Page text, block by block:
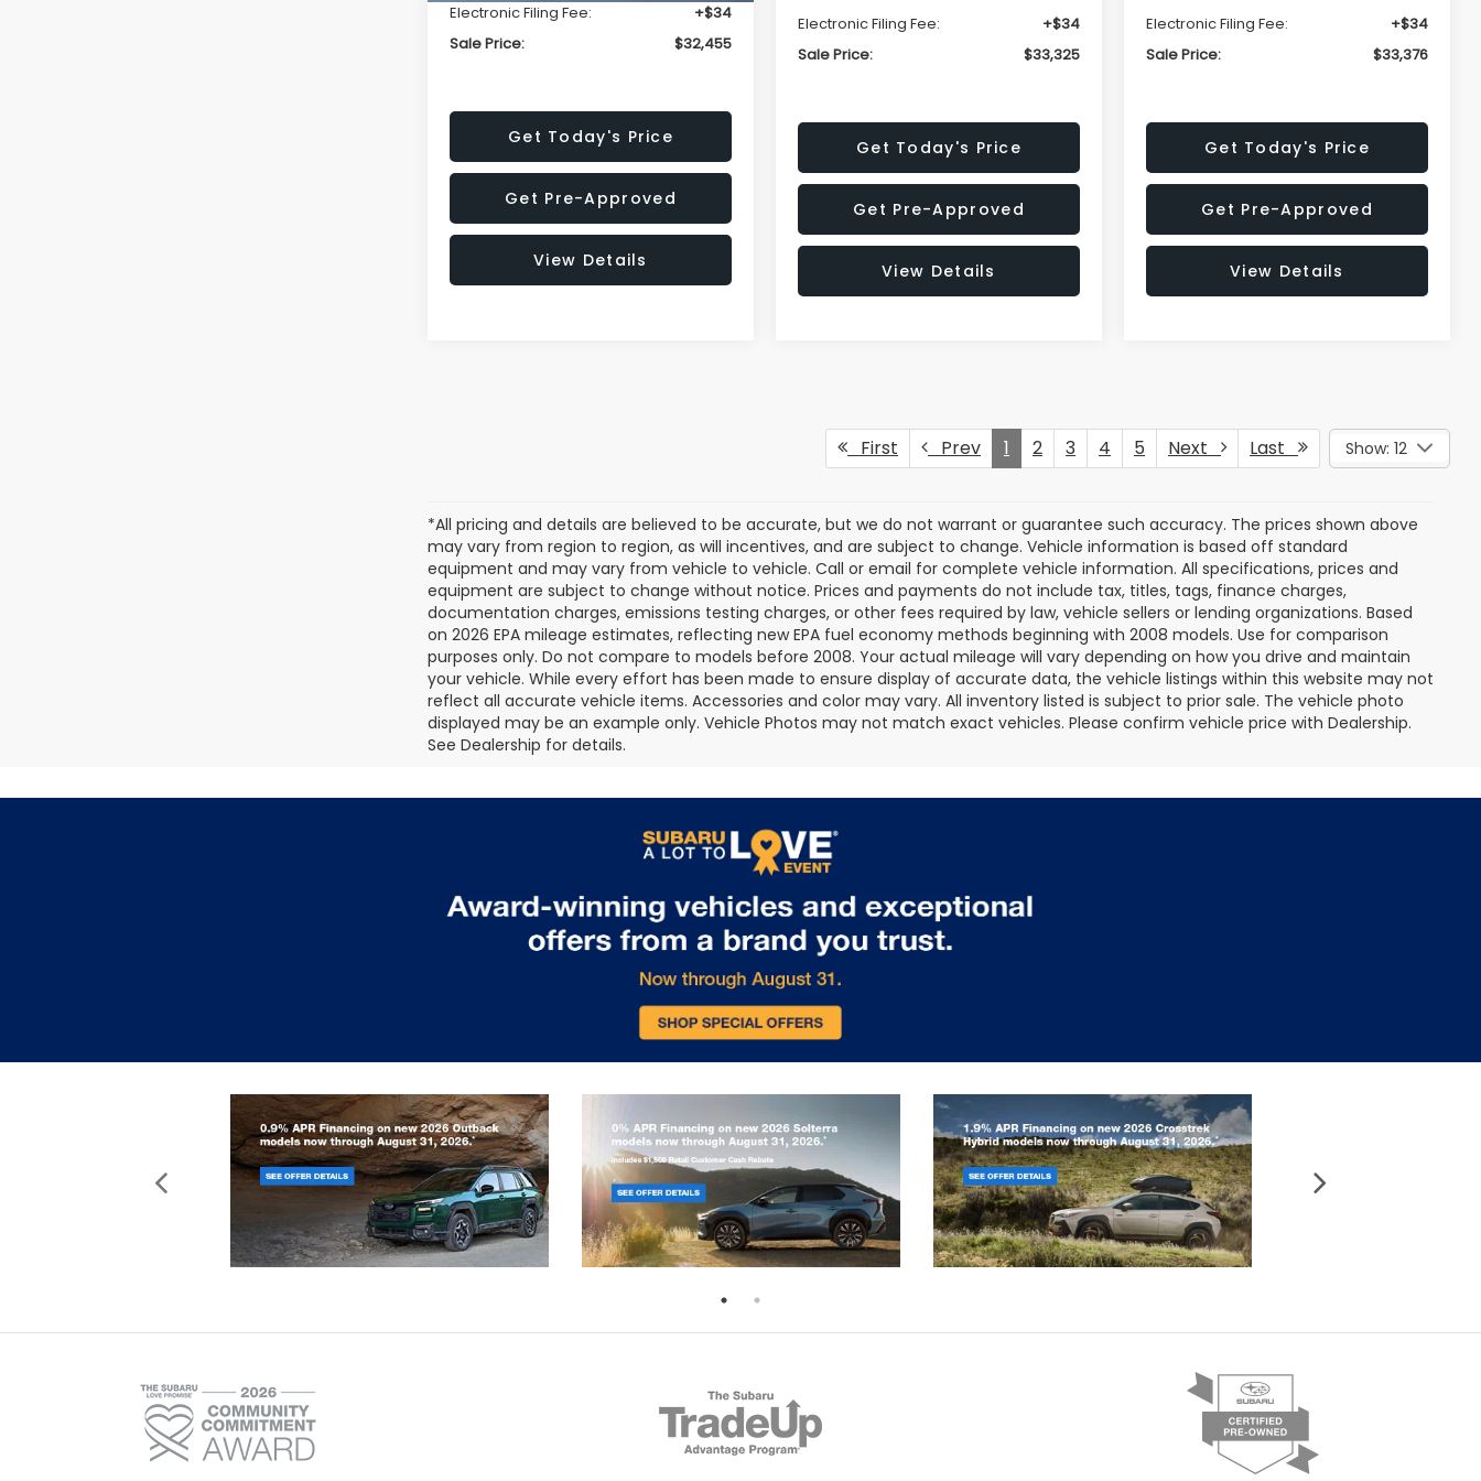
Electronic Filing Fee:
+$34
Sale Price:
$32,455
Get Today's Price
Get Pre-Approved
View Details
Electronic Filing Fee:
+$34
Sale Price:
$33,325
Get Today's Price
Get Pre-Approved
View Details
Electronic Filing Fee:
+$34
Sale Price:
$33,376
Get Today's Price
Get Pre-Approved
View Details
First Prev 1 2 3 4 5 Next Last Show: 12
*All pricing and details are believed to be accurate, but we do not warrant or guarantee such accuracy. The prices shown above
may vary from region to region, as will incentives, and are subject to change. Vehicle information is based off standard
equipment and may vary from vehicle to vehicle. Call or email for complete vehicle information. All specifications, prices and
equipment are subject to change without notice. Prices and payments do not include tax, titles, tags, finance charges,
documentation charges, emissions testing charges, or other fees required by law, vehicle sellers or lending organizations. Based
on 2026 EPA mileage estimates, reflecting new EPA fuel economy methods beginning with 2008 models. Use for comparison
purposes only. Do not compare to models before 2008. Your actual mileage will vary depending on how you drive and maintain
your vehicle. While every effort has been made to ensure display of accurate data, the vehicle listings within this website may not
reflect all accurate vehicle items. Accessories and color may vary. All inventory listed is subject to prior sale. The vehicle photo
displayed may be an example only. Vehicle Photos may not match exact vehicles. Please confirm vehicle price with Dealership.
See Dealership for details.